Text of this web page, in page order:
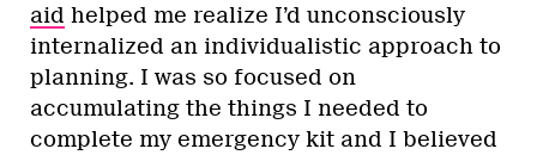
aid helped me realize I’d unconsciously
internalized an individualistic approach to
planning. I was so focused on
accumulating the things I needed to
complete my emergency kit and I believed